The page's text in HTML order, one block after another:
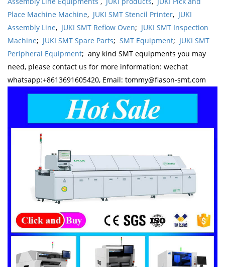
Place Machine Machine, JUKI SMT Stencil Printer, JUKI
Assembly Line, JUKI SMT Reflow Oven; JUKI SMT Inspection
Machine; JUKI SMT Spare Parts; SMT Equipment; JUKI SMT
Peripheral Equipment; any kind SMT equipments you may
need, please contact us for more information: wechat
whatsapp:+8613691605420, Email: tommy@flason-smt.com